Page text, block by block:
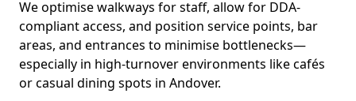
We optimise walkways for staff, allow for DDA-
compliant access, and position service points, bar
areas, and entrances to minimise bottlenecks—
especially in high-turnover environments like cafés
or casual dining spots in Andover.